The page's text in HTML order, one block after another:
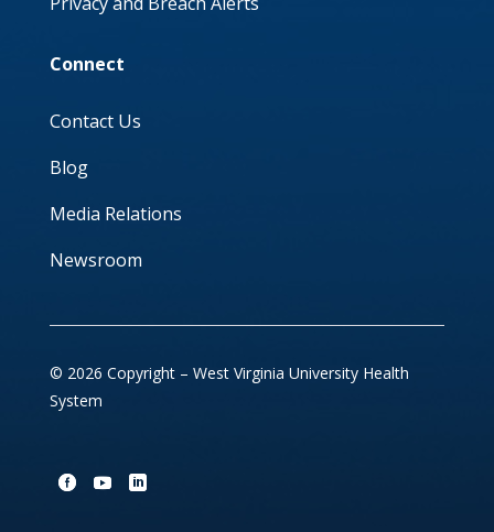
Connect
Contact Us
Blog
Media Relations
Newsroom
© 2026 Copyright – West Virginia University Health
System